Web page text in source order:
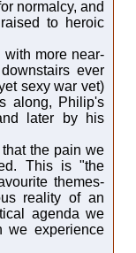
normalcy, and
to heroic
more near-
ever
sexy war vet)
along, Philip's
later by his
the pain we
This is "the
themes-
reality of an
agenda we
we experience